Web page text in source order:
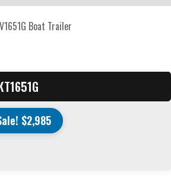
Boat Trailer
$2,985